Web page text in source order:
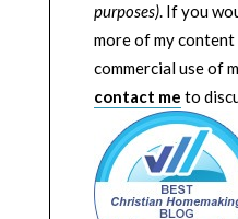
purposes). If you
more of my
commercial use of
contact me to